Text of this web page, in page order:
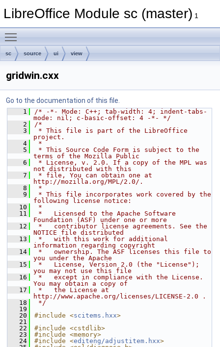
LibreOffice Module sc (master) 1
sc source ui view
gridwin.cxx
Go to the documentation of this file.
    1
/* -*- Mode: C++; tab-width: 4; indent-tabs-
mode: nil; c-basic-offset: 4 -*- */
    2
/*
    3
* This file is part of the LibreOffice
project.
    4
*
    5
* This Source Code Form is subject to the
terms of the Mozilla Public
    6
* License, v. 2.0. If a copy of the MPL was
not distributed with this
    7
* file, You can obtain one at
http://mozilla.org/MPL/2.0/.
    8
*
    9
* This file incorporates work covered by the
following license notice:
   10
*
   11
*   Licensed to the Apache Software
Foundation (ASF) under one or more
   12
*   contributor license agreements. See the
NOTICE file distributed
   13
*   with this work for additional
information regarding copyright
   14
*   ownership. The ASF licenses this file to
you under the Apache
   15
*   License, Version 2.0 (the "License");
you may not use this file
   16
*   except in compliance with the License.
You may obtain a copy of
   17
*   the License at
http://www.apache.org/licenses/LICENSE-2.0 .
   18
*/
   19
   20
#include <scitems.hxx>
   21
   22
#include <cstdlib>
   23
#include <memory>
   24
#include <editeng/adjustitem.hxx>